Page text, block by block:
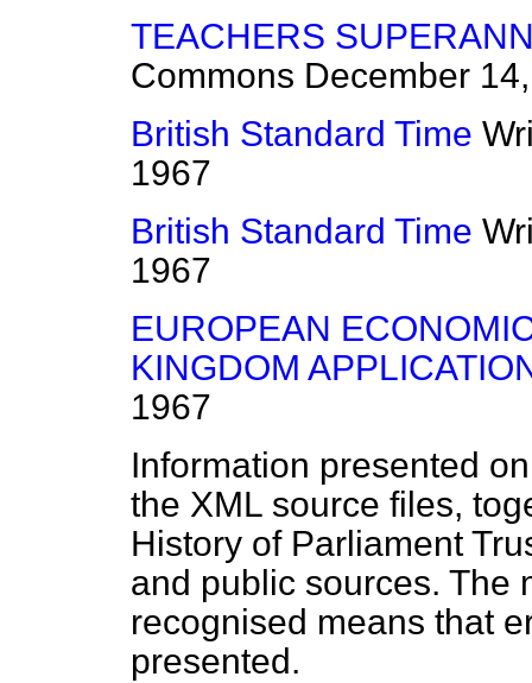
TEACHERS
Commons December
British Standard Time
1967
British Standard Time
1967
EUROPEAN
KINGDOM
1967
Information presented
the XML source files,
History of Parliament
and public sources. The
recognised means that
presented.